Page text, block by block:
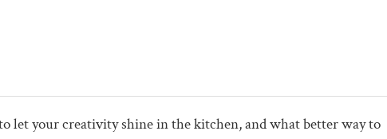
let your creativity shine in the kitchen, and what better way to